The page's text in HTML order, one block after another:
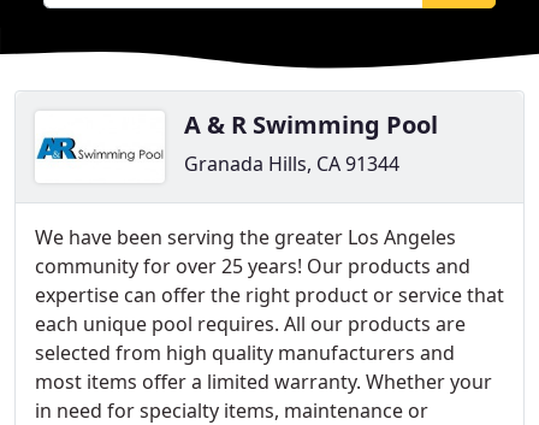
A & R Swimming Pool
Granada Hills, CA 91344
We have been serving the greater Los Angeles
community for over 25 years! Our products and
expertise can offer the right product or service that
each unique pool requires. All our products are
selected from high quality manufacturers and
most items offer a limited warranty. Whether your
in need for specialty items, maintenance or